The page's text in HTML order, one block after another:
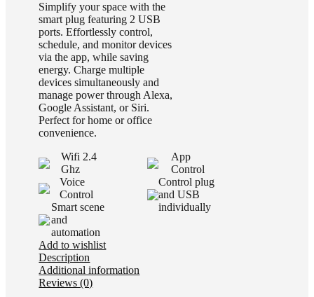
Simplify your space with the
smart plug featuring 2 USB
ports. Effortlessly control,
schedule, and monitor devices
via the app, while saving
energy. Charge multiple
devices simultaneously and
manage power through Alexa,
Google Assistant, or Siri.
Perfect for home or office
convenience.
Wifi 2.4
Ghz
Voice
Control
Smart scene
and
automation
App
Control
Control plug
and USB
individually
Add to wishlist
Description
Additional information
Reviews (0)